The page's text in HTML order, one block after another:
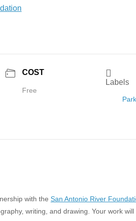
COST
Free
Labels
with theSan Antonio River
writing, and drawing. Your work